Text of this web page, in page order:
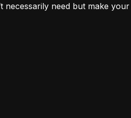
necessarily need but make